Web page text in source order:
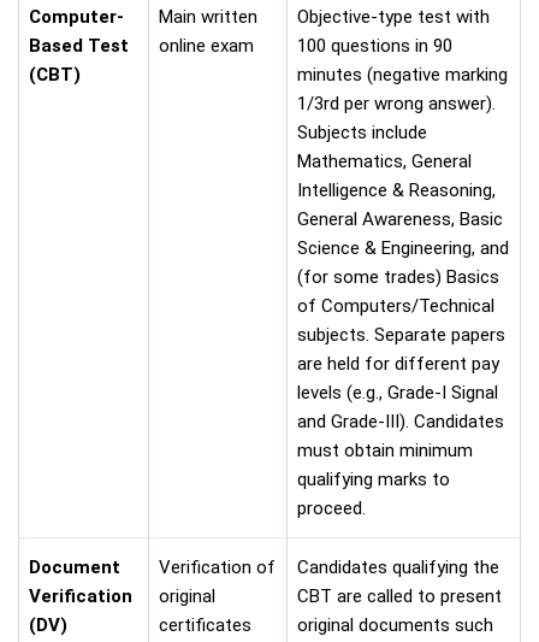
Computer-
Based Test
(CBT)
Main written
online exam
Objective-type test with
100 questions in 90
minutes (negative marking
1/3rd per wrong answer).
Subjects include
Mathematics, General
Intelligence & Reasoning,
General Awareness, Basic
Science & Engineering, and
(for some trades) Basics
of Computers/Technical
subjects. Separate papers
are held for different pay
levels (e.g., Grade-I Signal
and Grade-III). Candidates
must obtain minimum
qualifying marks to
proceed.
Document
Verification
(DV)
Verification of
original
certificates
Candidates qualifying the
CBT are called to present
original documents such